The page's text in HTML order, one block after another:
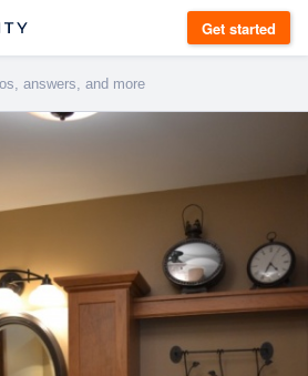
Get started